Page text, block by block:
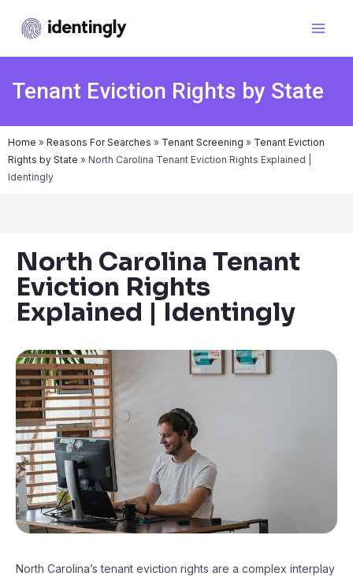
Tenant Eviction Rights by State
Home » Reasons For Searches » Tenant Screening » Tenant Eviction
Rights by State » North Carolina Tenant Eviction Rights Explained |
Identingly
North Carolina Tenant
Eviction Rights
Explained | Identingly
North Carolina’s tenant eviction rights are a complex interplay